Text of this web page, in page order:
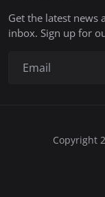
Get the latest news
inbox. Sign up for
Copyright